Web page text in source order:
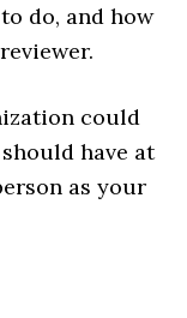
do, and how
could
have at
as your